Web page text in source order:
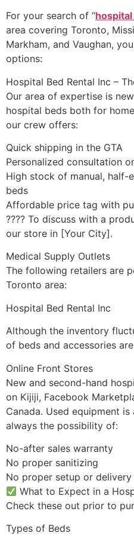
For your search of “
area covering Toronto,
Markham, and Vaughan,
options:
Hospital Bed Rental Inc –
Our area of expertise is
hospital beds both for
our crew offers:
Quick shipping in the GTA
Personalized consultation
High stock of manual, half-
beds
Affordable price tag with
????️ To discuss with a
our store in [Your City].
Medical Supply Outlets
The following retailers are
Toronto area:
Hospital Bed Rental Inc
Although the inventory
of beds and accessories
Online Front Stores
New and second-hand
on Kijiji, Facebook
Canada. Used equipment
always the possibility of:
No-after sales warranty
No proper sanitizing
No proper setup or delivery
What to Expect in a
Check these out prior to
Types of Beds